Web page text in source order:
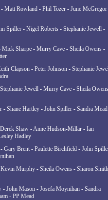
Matt Rowland - Phil Tozer - June
Spiller - Nigel Roberts - Stephanie Jewell -
Sharpe - Murry Cave - Sheila Owens -
Clapson - Peter Johnson - Stephanie
Jewell - Murry Cave - Sheila
- Shane Hartley - John Spiller - Sandra
Shaw - Anne Hudson-Millar - Ian
Hadley
Gary Brent - Paulette Birchfield - John
Murphy - Sheila Owens - Sharon
- John Mason - Josefa Moynihan - Sandra
- PP Mead